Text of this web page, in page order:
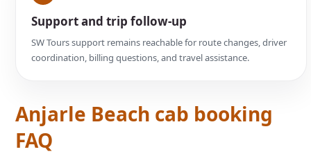
Support and trip follow-up
SW Tours support remains reachable for route changes, driver
coordination, billing questions, and travel assistance.
Anjarle Beach cab booking
FAQ